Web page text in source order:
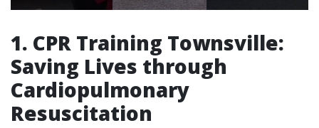
1. CPR Training Townsville:
Saving Lives through
Cardiopulmonary
Resuscitation